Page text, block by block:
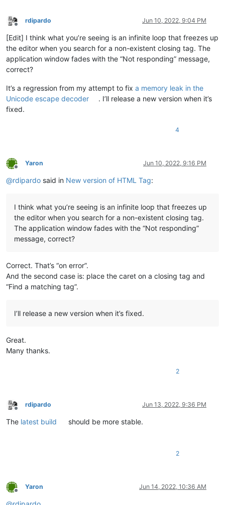
Offline
rdipardo Jun 10, 2022, 9:04 PM
[Edit] I think what you’re seeing is an infinite loop that freezes up
the editor when you search for a non-existent closing tag. The
application window fades with the “Not responding” message,
correct?
It’s a regression from my attempt to fix a memory leak in the
Unicode escape decoder
. I’ll release a new version when it’s
fixed.
4
Offline
Yaron Jun 10, 2022, 9:16 PM
@rdipardo said in New version of HTML Tag:
I think what you’re seeing is an infinite loop that freezes up
the editor when you search for a non-existent closing tag.
The application window fades with the “Not responding”
message, correct?
Correct. That’s “on error”.
And the second case is: place the caret on a closing tag and
“Find a matching tag”.
I’ll release a new version when it’s fixed.
Great.
Many thanks.
2
Offline
rdipardo Jun 13, 2022, 9:36 PM
The latest build should be more stable.
2
Offline
Yaron Jun 14, 2022, 10:36 AM